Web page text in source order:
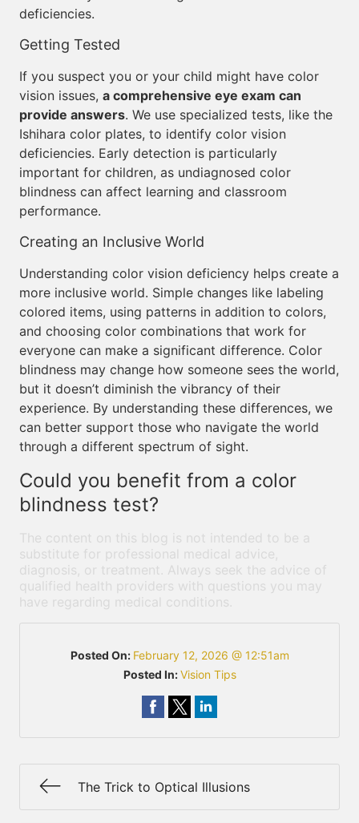
deficiencies.
Getting Tested
If you suspect you or your child might have color
vision issues, a comprehensive eye exam can
provide answers. We use specialized tests, like the
Ishihara color plates, to identify color vision
deficiencies. Early detection is particularly
important for children, as undiagnosed color
blindness can affect learning and classroom
performance.
Creating an Inclusive World
Understanding color vision deficiency helps create a
more inclusive world. Simple changes like labeling
colored items, using patterns in addition to colors,
and choosing color combinations that work for
everyone can make a significant difference. Color
blindness may change how someone sees the world,
but it doesn’t diminish the vibrancy of their
experience. By understanding these differences, we
can better support those who navigate the world
through a different spectrum of sight.
Could you benefit from a color
blindness test?
The content on this blog is not intended to be a
substitute for professional medical advice,
diagnosis, or treatment. Always seek the advice of
qualified health providers with questions you may
have regarding medical conditions.
Posted On: February 12, 2026 @ 12:51am
Posted In:Vision Tips
The Trick to Optical Illusions